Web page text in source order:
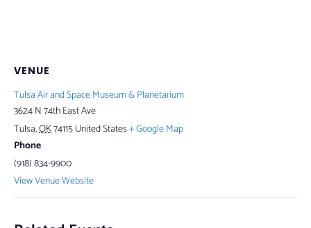
VENUE
Tulsa Air and Space Museum & Planetarium
3624 N 74th East Ave
Tulsa,OK74115United States+ Google Map
Phone
(918) 834-9900
View Venue Website